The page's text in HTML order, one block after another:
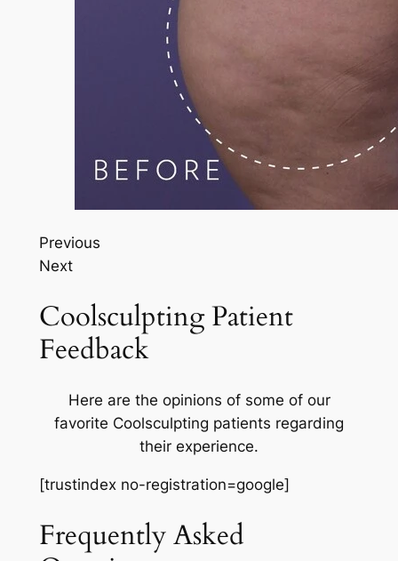
Previous
Next
Coolsculpting Patient
Feedback
Here are the opinions of some of our
favorite Coolsculpting patients regarding
their experience.
[trustindex no-registration=google]
Frequently Asked